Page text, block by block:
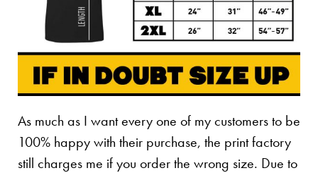
As much as I want every one of my customers to be
100% happy with their purchase, the print factory
still charges me if you order the wrong size. Due to